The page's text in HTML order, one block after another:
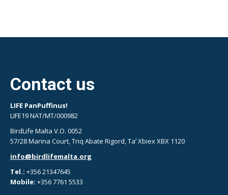
Contact us
LIFE PanPuffinus!
LIFE19 NAT/MT/000982
BirdLife Malta V.O. 0052
57/28 Marina Court, Triq Abate Rigord, Ta’ Xbiex XBX 1120
info@birdlifemalta.org
Tel.: +356 21347645
Mobile: +356 7761 5533